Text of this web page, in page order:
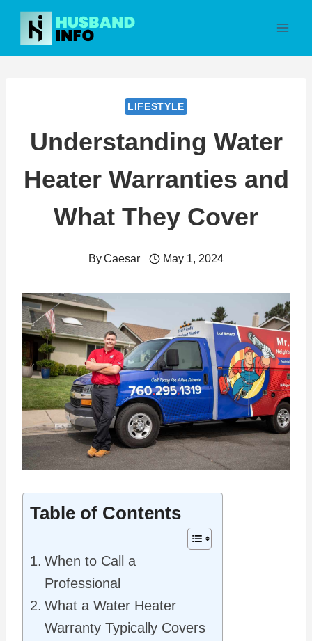
Skip
content
LIFESTYLE
Understanding Water
Heater Warranties and
What They Cover
ByCaesar May 1, 2024
Table of Contents
When to Call a
Professional
What a Water Heater
Warranty Typically Covers